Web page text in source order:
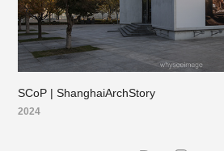
SCoP | ShanghaiArchStory
2024